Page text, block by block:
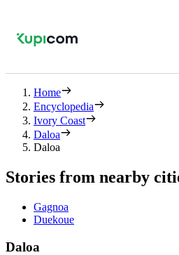
Home
Encyclopedia
Ivory Coast
Daloa
Daloa
Stories from nearby
Gagnoa
Duekoue
Daloa